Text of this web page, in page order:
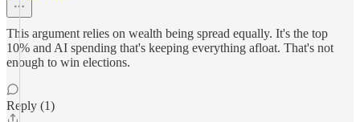
This argument relies on wealth being spread equally. It's the top
10% and AI spending that's keeping everything afloat. That's not
enough to win elections.
Reply (1)